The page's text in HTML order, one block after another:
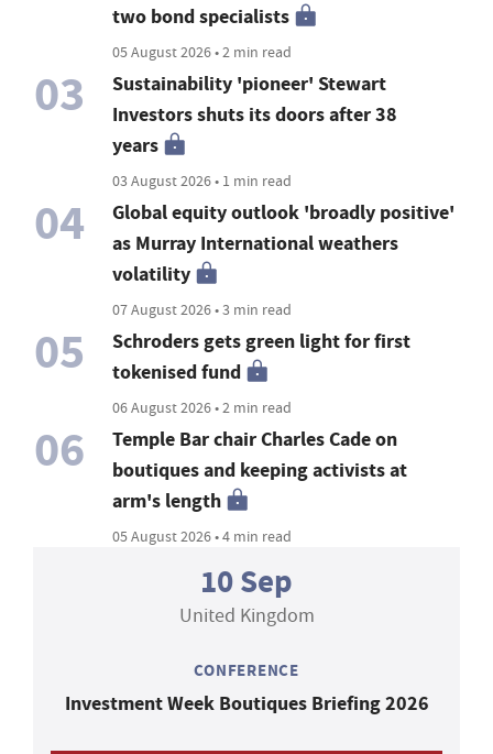
two bond specialists
05 August 2026 • 2 min read
03
Sustainability 'pioneer' Stewart
Investors shuts its doors after 38
years
03 August 2026 • 1 min read
04
Global equity outlook 'broadly positive'
as Murray International weathers
volatility
07 August 2026 • 3 min read
05
Schroders gets green light for first
tokenised fund
06 August 2026 • 2 min read
06
Temple Bar chair Charles Cade on
boutiques and keeping activists at
arm's length
05 August 2026 • 4 min read
10 Sep
United Kingdom
CONFERENCE
Investment Week Boutiques Briefing 2026